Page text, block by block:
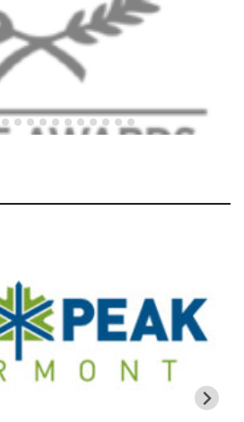
Killington Resort, VT
– Pico,VT
– Pico, VT
– Pico, VT
Waiting – Philadelphia
– Killington and Pico, VT
– Pico, VT